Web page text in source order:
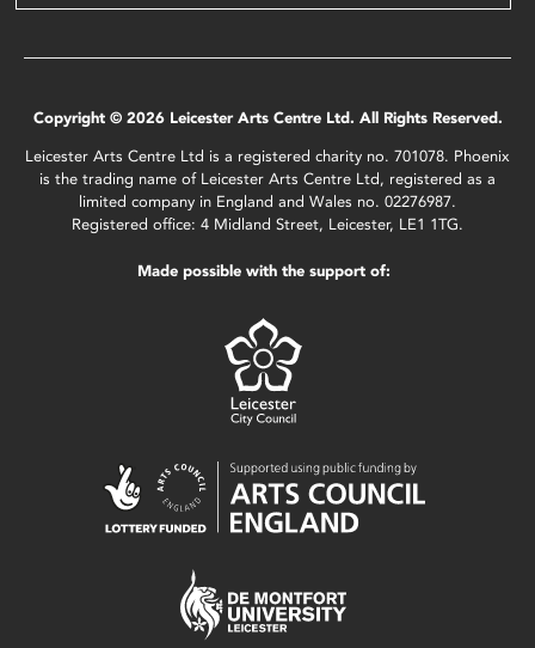
Copyright © 2026 Leicester Arts Centre Ltd. All Rights Reserved.
Leicester Arts Centre Ltd is a registered charity no. 701078. Phoenix
is the trading name of Leicester Arts Centre Ltd, registered as a
limited company in England and Wales no. 02276987.
Registered office: 4 Midland Street, Leicester, LE1 1TG.
Made possible with the support of: